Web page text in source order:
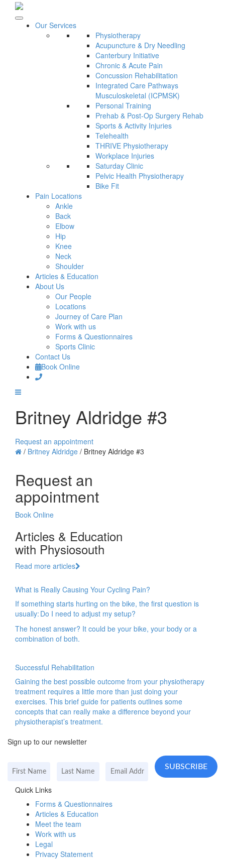
Our Services
Physiotherapy
Acupuncture & Dry Needling
Canterbury Initiative
Chronic & Acute Pain
Concussion Rehabilitation
Integrated Care Pathways
Musculoskeletal (ICPMSK)
Personal Training
Prehab & Post-Op Surgery Rehab
Sports & Activity Injuries
Telehealth
THRIVE Physiotherapy
Workplace Injuries
Saturday Clinic
Pelvic Health Physiotherapy
Bike Fit
Pain Locations
Ankle
Back
Elbow
Hip
Knee
Neck
Shoulder
Articles & Education
About Us
Our People
Locations
Journey of Care Plan
Work with us
Forms & Questionnaires
Sports Clinic
Contact Us
Book Online
Britney Aldridge #3
Request an appointment
/ Britney Aldridge / Britney Aldridge #3
Request an
appointment
Book Online
Articles & Education
with Physiosouth
Read more articles
What is Really Causing Your Cycling Pain?
If something starts hurting on the bike, the first question is
usually: Do I need to adjust my setup?
The honest answer? It could be your bike, your body or a
combination of both.
Successful Rehabilitation
Gaining the best possible outcome from your physiotherapy
treatment requires a little more than just doing your
exercises. This brief guide for patients outlines some
concepts that can really make a difference beyond your
physiotherapist’s treatment.
Sign up to our newsletter
Quick Links
Forms & Questionnaires
Articles & Education
Meet the team
Work with us
Legal
Privacy Statement